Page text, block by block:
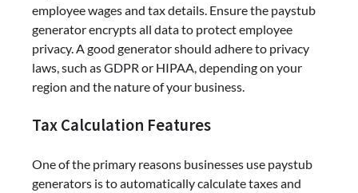
employee wages and tax details. Ensure the paystub
generator encrypts all data to protect employee
privacy. A good generator should adhere to privacy
laws, such as GDPR or HIPAA, depending on your
region and the nature of your business.
Tax Calculation Features
One of the primary reasons businesses use paystub
generators is to automatically calculate taxes and